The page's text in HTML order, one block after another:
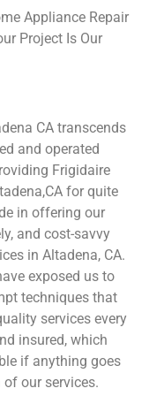
Appliance Repair
Project Is Our
CA transcends
and operated
Frigidaire
for quite
in offering our
and cost-savvy
in Altadena, CA.
exposed us to
techniques that
services every
insured, which
if anything goes
our services.